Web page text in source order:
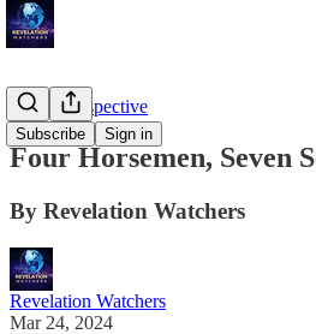
Subscribe Sign in
Troy's Perspective
Four Horsemen, Seven
By Revelation Watchers
Revelation Watchers
Mar 24, 2024